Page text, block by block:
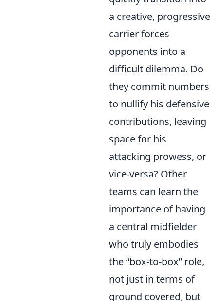
a creative, progressive
carrier forces
opponents into a
difficult dilemma. Do
they commit numbers
to nullify his defensive
contributions, leaving
space for his
attacking prowess, or
vice-versa? Other
teams can learn the
importance of having
a central midfielder
who truly embodies
the box-to-box role,
not just in terms of
ground covered, but